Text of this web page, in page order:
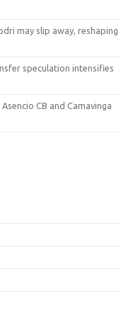
may slip away, reshaping
speculation intensifies
CB and Camavinga